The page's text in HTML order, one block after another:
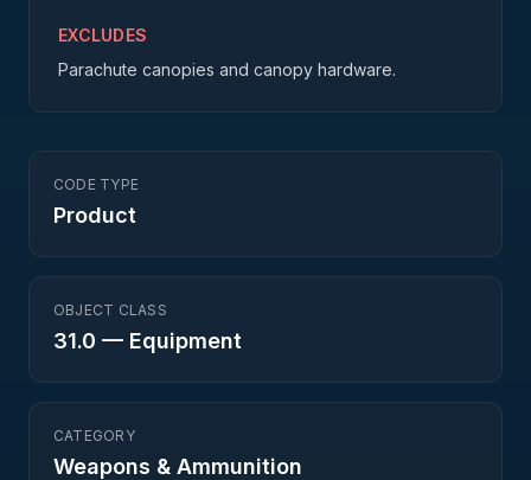
EXCLUDES
Parachute canopies and canopy hardware.
CODE TYPE
Product
OBJECT CLASS
31.0 — Equipment
CATEGORY
Weapons & Ammunition